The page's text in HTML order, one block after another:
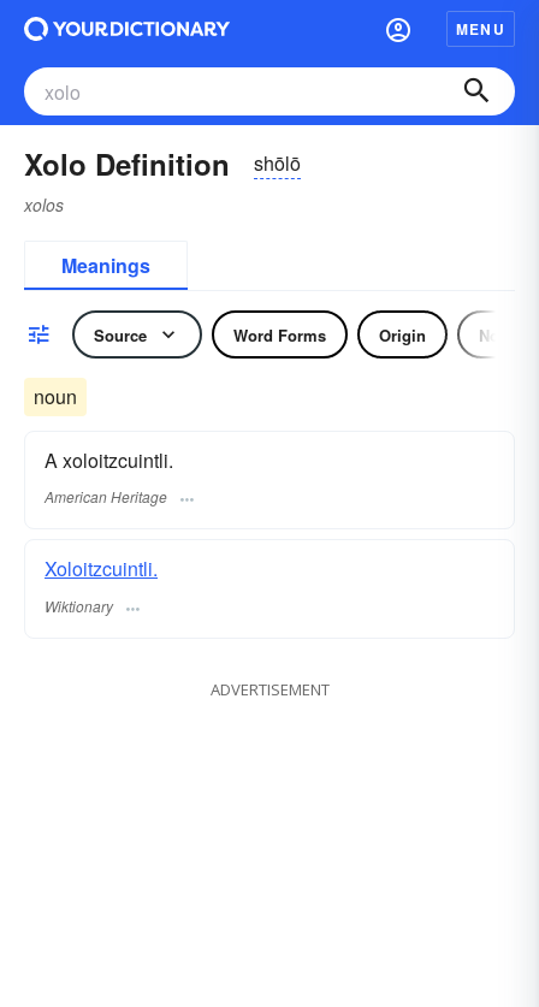
MENU
Xolo Definition shōlō
xolos
Meanings
Source Word Forms Origin Noun
noun
A xoloitzcuintli.
American Heritage
Xoloitzcuintli.
Wiktionary
ADVERTISEMENT